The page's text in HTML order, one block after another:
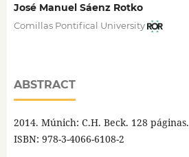
José Manuel Sáenz Rotko
Comillas Pontifical University
ABSTRACT
2014. Múnich: C.H. Beck. 128 páginas.
ISBN: 978-3-4066-6108-2